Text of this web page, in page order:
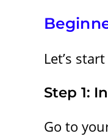
Let’s
Step 1:
Go to